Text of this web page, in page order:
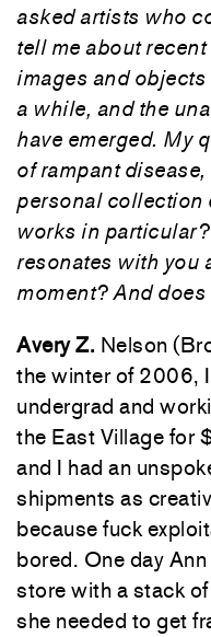
asked artists who
tell me about
images and objects
a while, and the
have emerged. My
of rampant
personal collection
works in
resonates with you
moment? And
Avery Z. Nelson
the winter of 2006,
undergrad and
the East Village for
and I had an
shipments as
because fuck
bored. One day
store with a stack
she needed to get